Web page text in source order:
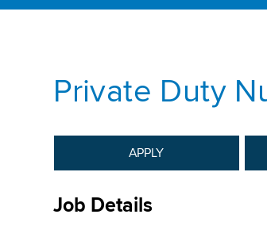
Private Duty
APPLY
Job Details